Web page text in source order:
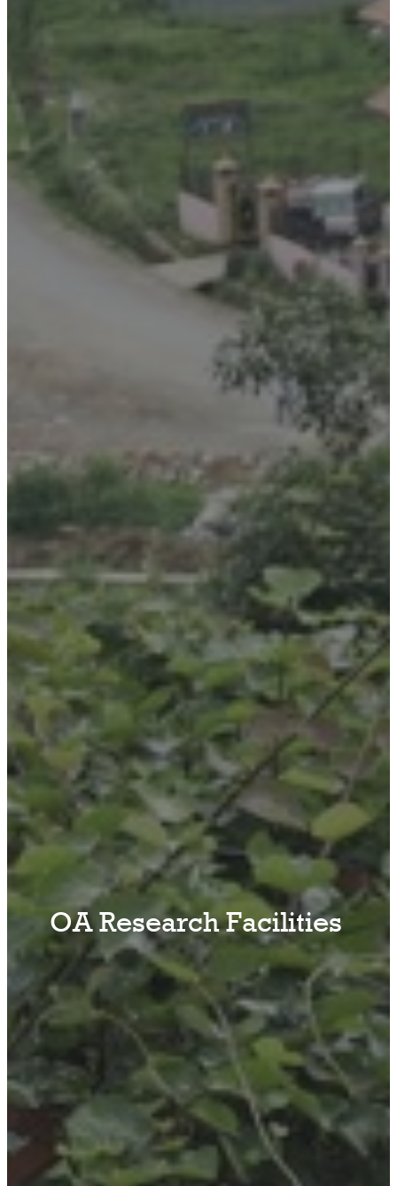
OA Research Facilities